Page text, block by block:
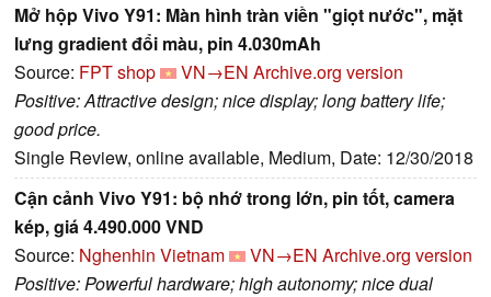
Mở hộp Vivo Y91: Màn hình tràn viền "giọt nước", mặt
lưng gradient đổi màu, pin 4.030mAh
Source: FPT shop VN→EN Archive.org version
Positive: Attractive design; nice display; long battery life;
good price.
Single Review, online available, Medium, Date: 12/30/2018
Cận cảnh Vivo Y91: bộ nhớ trong lớn, pin tốt, camera
kép, giá 4.490.000 VND
Source: Nghenhin Vietnam VN→EN Archive.org version
Positive: Powerful hardware; high autonomy; nice dual